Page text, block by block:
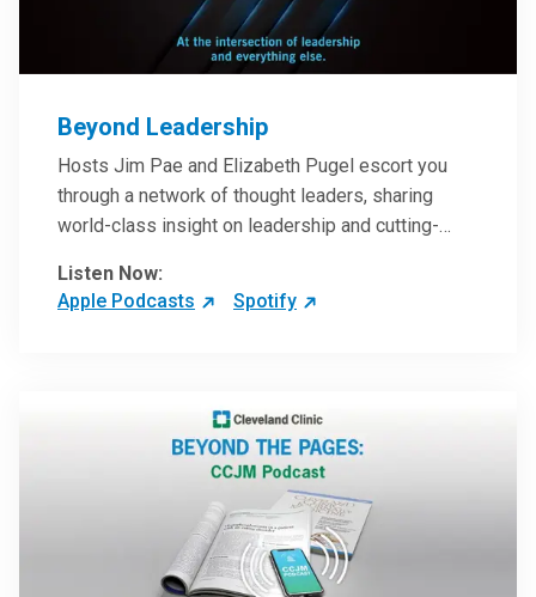
Beyond Leadership
Hosts Jim Pae and Elizabeth Pugel escort you
through a network of thought leaders, sharing
world-class insight on leadership and cutting-
inspire and perhaps compel you to reinvent your
practices – and yourself. Developed and managed
Listen Now:
Apple Podcasts
Spotify